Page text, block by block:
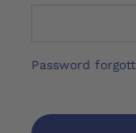
Password